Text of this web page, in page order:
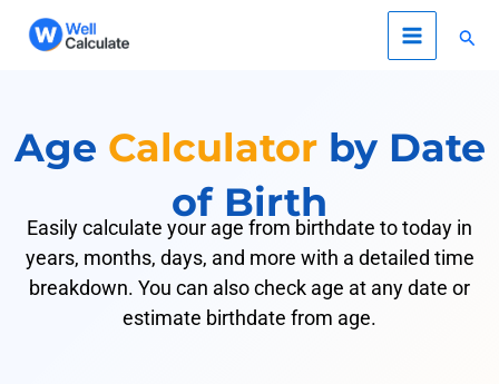
content
Age Calculatorby Date
of Birth
Easily calculate your age from birthdate to today in
years, months, days, and more with a detailed time
breakdown. You can also check age at any date or
estimate birthdate from age.